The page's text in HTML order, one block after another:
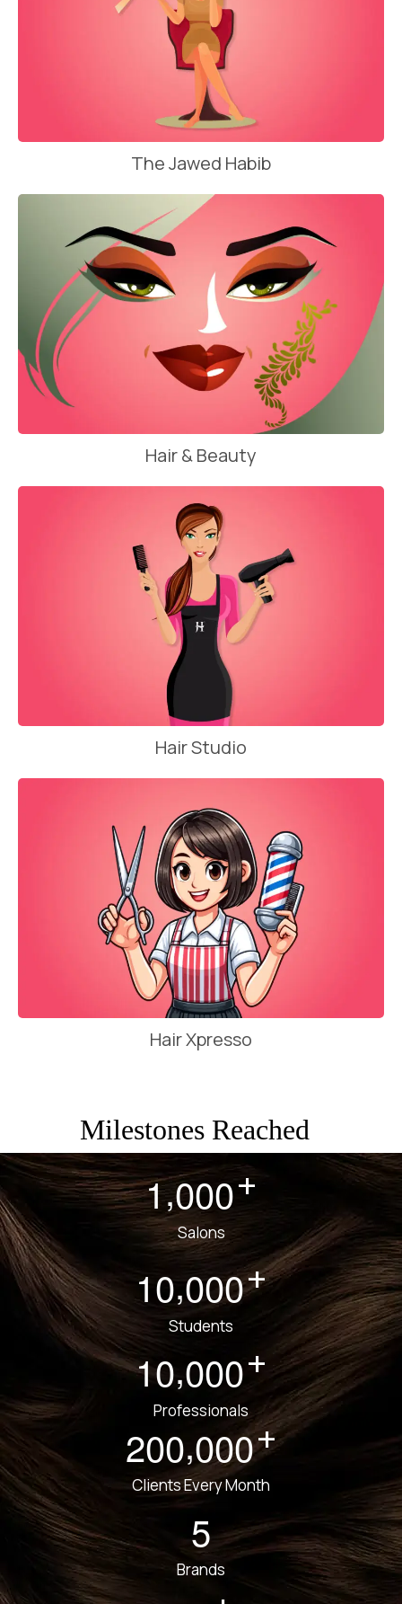
The Jawed Habib
Hair & Beauty
Hair Studio
Hair Xpresso
Milestones Reached
1,000+
Salons
10,000+
Students
10,000+
Professionals
200,000+
Clients Every Month
5
Brands